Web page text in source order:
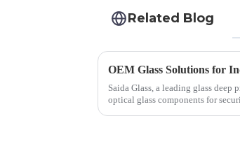
Related Blog
OEM Glass Solutions for
Saida Glass, a leading glass deep
optical glass components for